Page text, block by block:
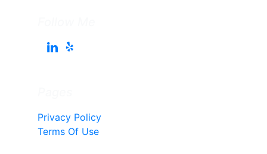
Privacy Policy
Terms Of Use